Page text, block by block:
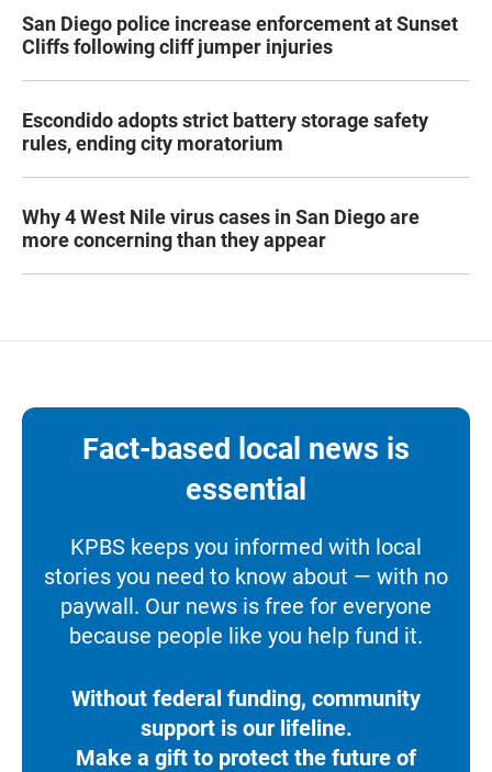
San Diego police increase enforcement at Sunset
Cliffs following cliff jumper injuries
Escondido adopts strict battery storage safety
rules, ending city moratorium
Why 4 West Nile virus cases in San Diego are
more concerning than they appear
Fact-based local news is
essential
KPBS keeps you informed with local
stories you need to know about — with no
paywall. Our news is free for everyone
because people like you help fund it.
Without federal funding, community
support is our lifeline.
Make a gift to protect the future of